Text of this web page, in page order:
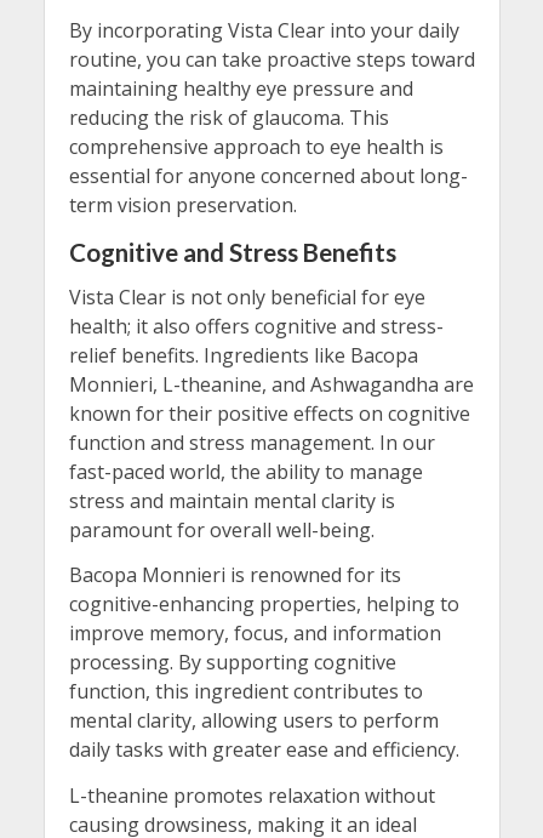
By incorporating Vista Clear into your daily
routine, you can take proactive steps toward
maintaining healthy eye pressure and
reducing the risk of glaucoma. This
comprehensive approach to eye health is
essential for anyone concerned about long-
term vision preservation.
Cognitive and Stress Benefits
Vista Clear is not only beneficial for eye
health; it also offers cognitive and stress-
relief benefits. Ingredients like Bacopa
Monnieri, L-theanine, and Ashwagandha are
known for their positive effects on cognitive
function and stress management. In our
fast-paced world, the ability to manage
stress and maintain mental clarity is
paramount for overall well-being.
Bacopa Monnieri is renowned for its
cognitive-enhancing properties, helping to
improve memory, focus, and information
processing. By supporting cognitive
function, this ingredient contributes to
mental clarity, allowing users to perform
daily tasks with greater ease and efficiency.
L-theanine promotes relaxation without
causing drowsiness, making it an ideal